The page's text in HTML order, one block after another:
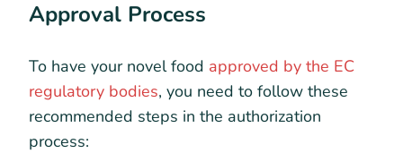
Approval Process
To have your novel food approved by the EC
regulatory bodies, you need to follow these
recommended steps in the authorization
process: